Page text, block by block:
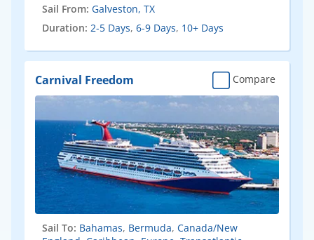
Sail From: Galveston, TX
Duration: 2-5 Days, 6-9 Days, 10+ Days
Carnival Freedom Compare
Sail To: Bahamas, Bermuda, Canada/New